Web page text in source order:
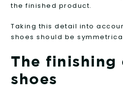
the finished product.
Taking this detail into
shoes should be
The finishing
shoes